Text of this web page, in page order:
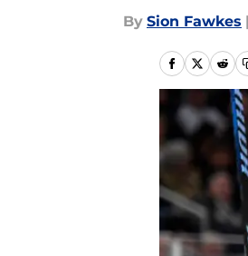
By Sion Fawkes |